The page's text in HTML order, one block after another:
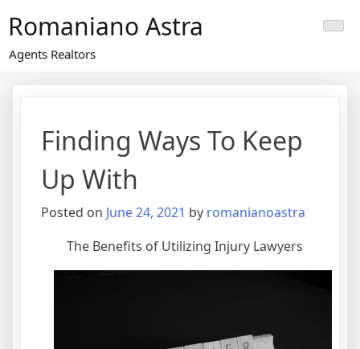
content
Romaniano Astra
Agents Realtors
Finding Ways To Keep
Up With
Posted on June 24, 2021 by romanianoastra
The Benefits of Utilizing Injury Lawyers